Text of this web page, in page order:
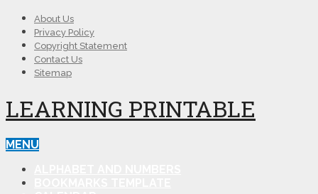
About Us
Privacy Policy
Copyright Statement
Contact Us
Sitemap
LEARNING PRINTABLE
MENU